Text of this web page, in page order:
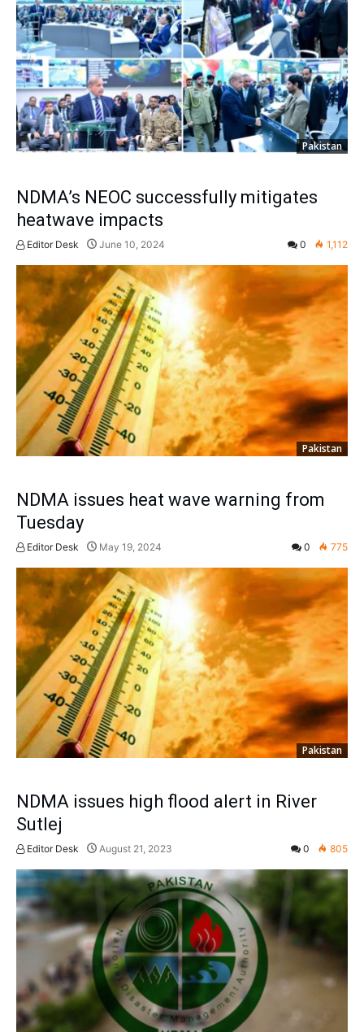
Pakistan
NDMA’s NEOC successfully mitigates
heatwave impacts
Editor Desk June 10, 2024 0 1,112
Pakistan
NDMA issues heat wave warning from
Tuesday
Editor Desk May 19, 2024 0 775
Pakistan
NDMA issues high flood alert in River
Sutlej
Editor Desk August 21, 2023 0 805